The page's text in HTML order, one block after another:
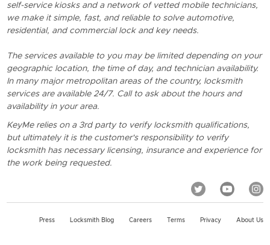
self-service kiosks and a network of vetted mobile technicians,
we make it simple, fast, and reliable to solve automotive,
residential, and commercial lock and key needs.
The services available to you may be limited depending on your
geographic location, the time of day, and technician availability.
In many major metropolitan areas of the country, locksmith
services are available 24/7. Call to ask about the hours and
availability in your area.
KeyMe relies on a 3rd party to verify locksmith qualifications,
but ultimately it is the customer's responsibility to verify
locksmith has necessary licensing, insurance and experience for
the work being requested.
Press Locksmith Blog Careers Terms Privacy About Us